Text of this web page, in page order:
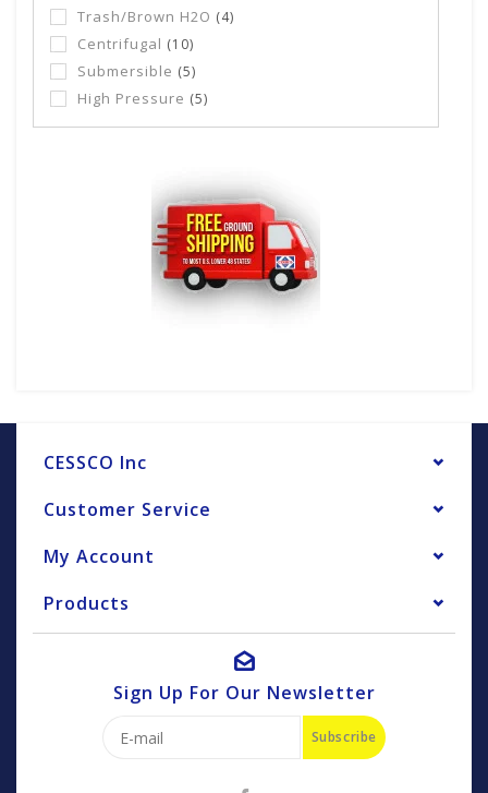
Trash/Brown H2O (4)
Centrifugal (10)
Submersible (5)
High Pressure (5)
CESSCO Inc
Customer Service
My Account
Products
Sign Up For Our Newsletter
Subscribe